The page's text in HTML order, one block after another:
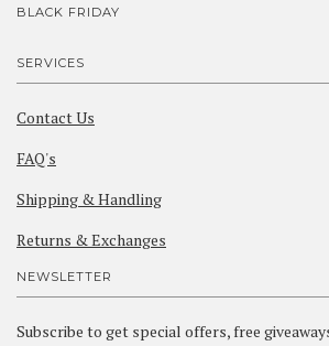
BLACK FRIDAY
SERVICES
Contact Us
FAQ's
Shipping & Handling
Returns & Exchanges
NEWSLETTER
Subscribe to get special offers, free